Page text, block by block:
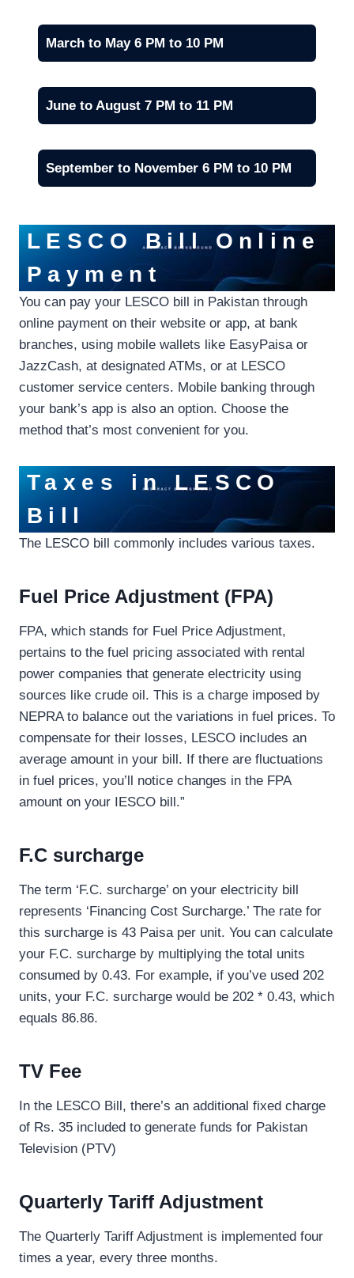
March to May 6 PM to 10 PM
June to August 7 PM to 11 PM
September to November 6 PM to 10 PM
LESCO Bill Online
Payment
You can pay your LESCO bill in Pakistan through
online payment on their website or app, at bank
branches, using mobile wallets like EasyPaisa or
JazzCash, at designated ATMs, or at LESCO
customer service centers. Mobile banking through
your bank’s app is also an option. Choose the
method that’s most convenient for you.
Taxes in LESCO
Bill
The LESCO bill commonly includes various taxes.
Fuel Price Adjustment (FPA)
FPA, which stands for Fuel Price Adjustment,
pertains to the fuel pricing associated with rental
power companies that generate electricity using
sources like crude oil. This is a charge imposed by
NEPRA to balance out the variations in fuel prices. To
compensate for their losses, LESCO includes an
average amount in your bill. If there are fluctuations
in fuel prices, you’ll notice changes in the FPA
amount on your IESCO bill.”
F.C surcharge
The term ‘F.C. surcharge’ on your electricity bill
represents ‘Financing Cost Surcharge.’ The rate for
this surcharge is 43 Paisa per unit. You can calculate
your F.C. surcharge by multiplying the total units
consumed by 0.43. For example, if you’ve used 202
units, your F.C. surcharge would be 202 * 0.43, which
equals 86.86.
TV Fee
In the LESCO Bill, there’s an additional fixed charge
of Rs. 35 included to generate funds for Pakistan
Television (PTV)
Quarterly Tariff Adjustment
The Quarterly Tariff Adjustment is implemented four
times a year, every three months.